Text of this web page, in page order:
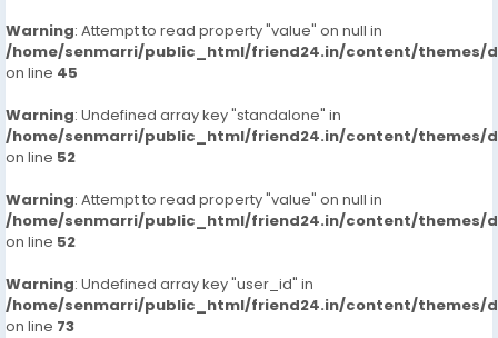
Warning: Attempt to read property "value" on null in
/home/senmarri/public_html/friend24.in/content/themes/
on line 45
Warning: Undefined array key "standalone" in
/home/senmarri/public_html/friend24.in/content/themes/
on line 52
Warning: Attempt to read property "value" on null in
/home/senmarri/public_html/friend24.in/content/themes/
on line 52
Warning: Undefined array key "user_id" in
/home/senmarri/public_html/friend24.in/content/themes/
on line 73